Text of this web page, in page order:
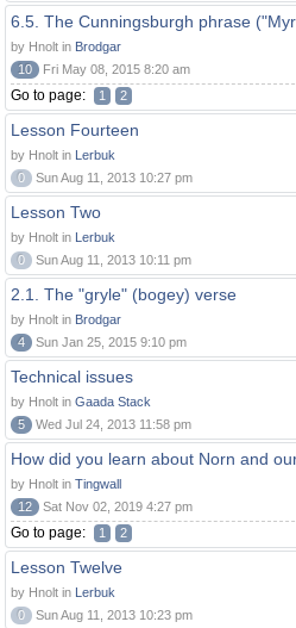
6.5. The Cunningsburgh phrase
by Hnolt in Brodgar
10
Fri May 08, 2015 8:20 am
Go to page: 1 2
Lesson Fourteen
by Hnolt in Lerbuk
0
Sun Aug 11, 2013 10:27 pm
Lesson Two
by Hnolt in Lerbuk
0
Sun Aug 11, 2013 10:11 pm
2.1. The "gryle" (bogey) verse
by Hnolt in Brodgar
4
Sun Jan 25, 2015 9:10 pm
Technical issues
by Hnolt in Gaada Stack
5
Wed Jul 24, 2013 11:58 pm
How did you learn about Norn and
by Hnolt in Tingwall
12
Sat Nov 02, 2019 4:27 pm
Go to page: 1 2
Lesson Twelve
by Hnolt in Lerbuk
0
Sun Aug 11, 2013 10:23 pm